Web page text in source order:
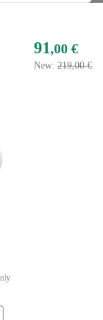
91,00 €
New: 219,00 €